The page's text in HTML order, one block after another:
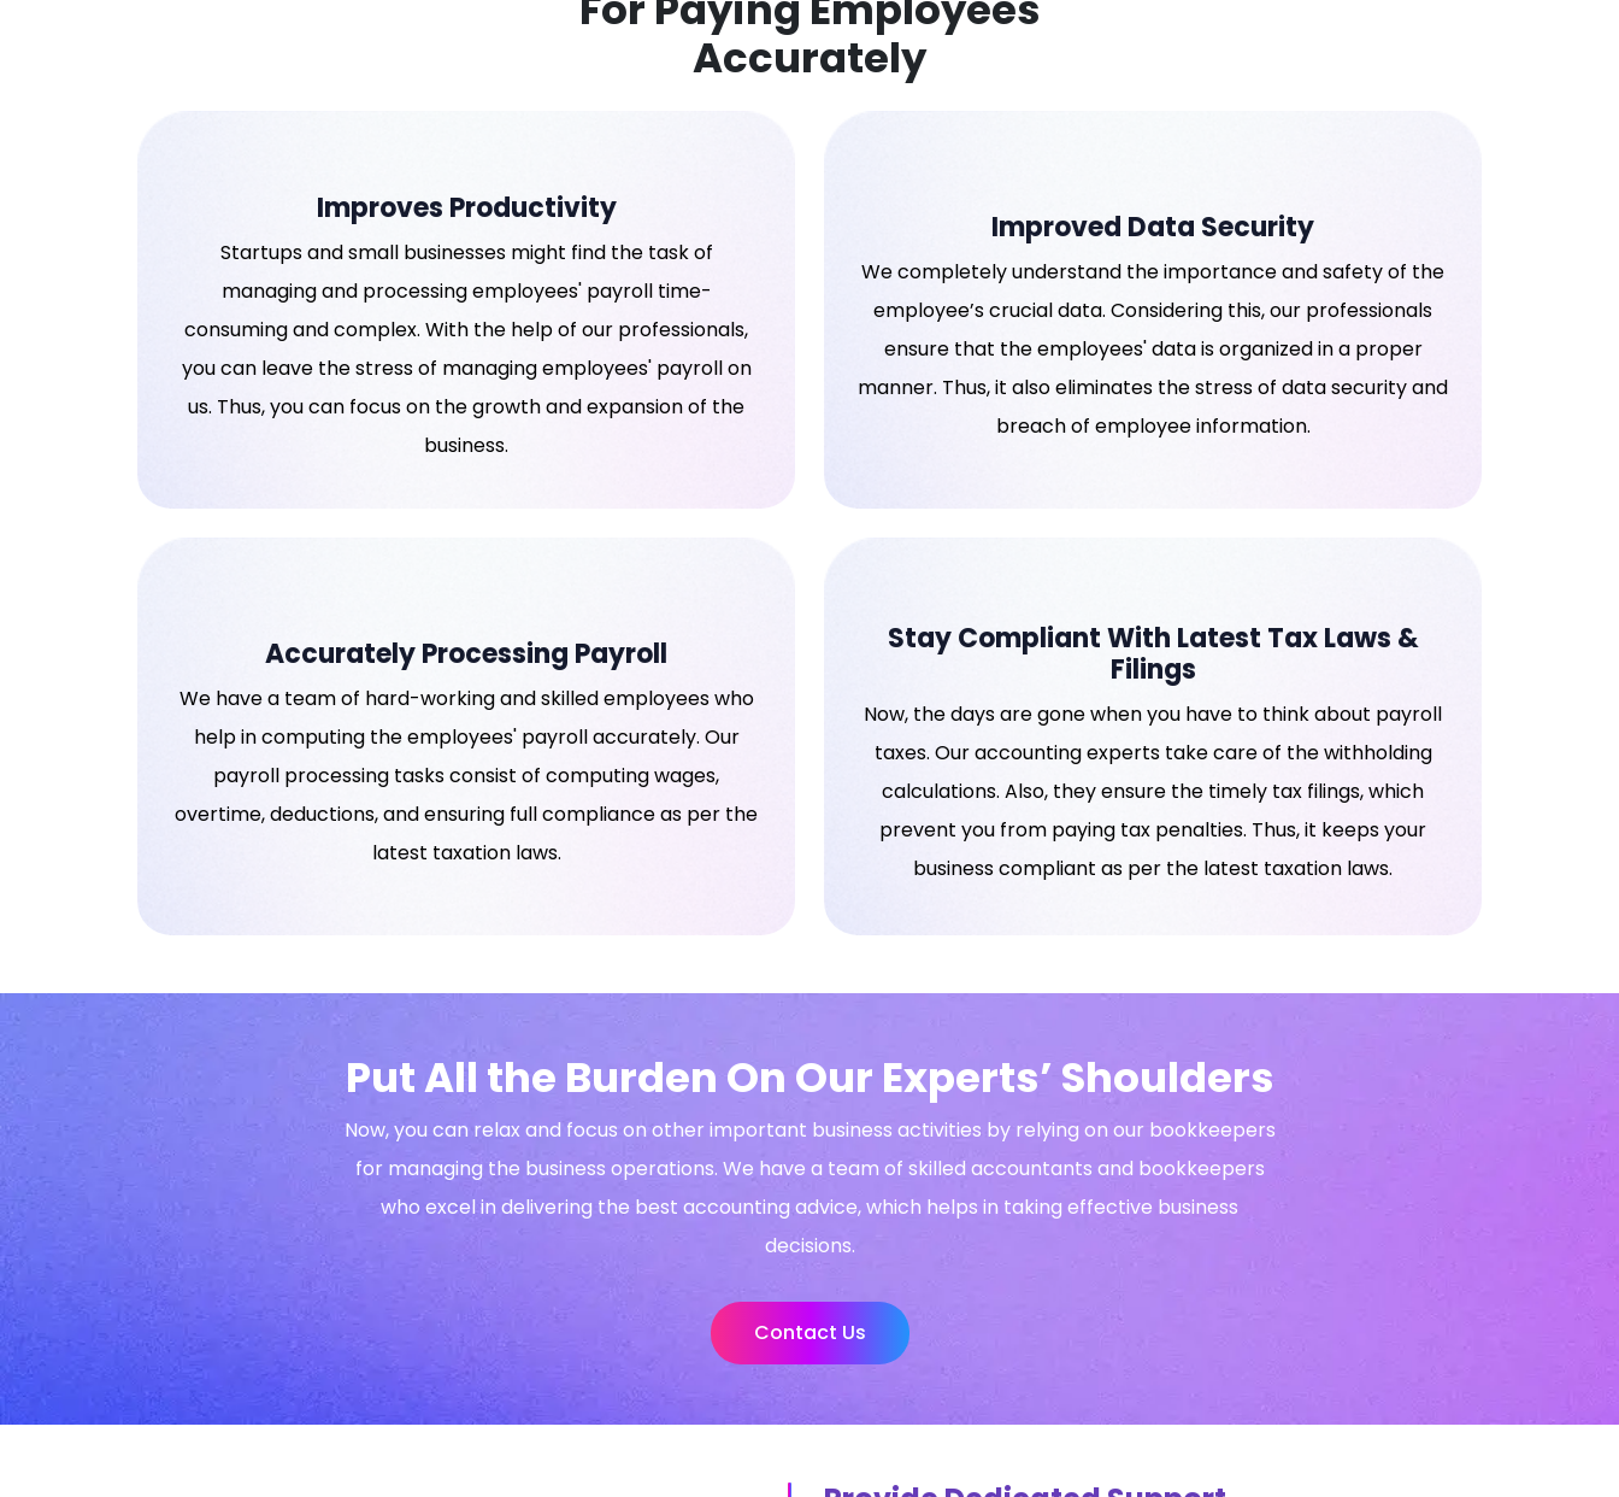
Accurately
Improves Productivity
Startups and small businesses might find the task of
managing and processing employees' payroll time-
consuming and complex. With the help of our professionals,
you can leave the stress of managing employees' payroll on
us. Thus, you can focus on the growth and expansion of the
business.
Improved Data Security
We completely understand the importance and safety of the
employee’s crucial data. Considering this, our professionals
ensure that the employees' data is organized in a proper
manner. Thus, it also eliminates the stress of data security and
breach of employee information.
Accurately Processing Payroll
We have a team of hard-working and skilled employees who
help in computing the employees' payroll accurately. Our
payroll processing tasks consist of computing wages,
overtime, deductions, and ensuring full compliance as per the
latest taxation laws.
Stay Compliant With Latest Tax Laws &
Filings
Now, the days are gone when you have to think about payroll
taxes. Our accounting experts take care of the withholding
calculations. Also, they ensure the timely tax filings, which
prevent you from paying tax penalties. Thus, it keeps your
business compliant as per the latest taxation laws.
Put All the Burden On Our Experts’ Shoulders
Now, you can relax and focus on other important business activities by relying on our bookkeepers
for managing the business operations. We have a team of skilled accountants and bookkeepers
who excel in delivering the best accounting advice, which helps in taking effective business
decisions.
Contact Us